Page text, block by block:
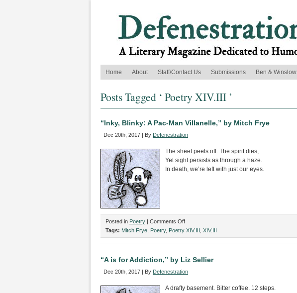
Home
About Staff/Contact Us Submissions Ben & Winslow
Posts Tagged ‘ Poetry XIV.III ’
“Inky, Blinky: A Pac-Man Villanelle,” by Mitch Frye
Dec 20th, 2017 | By Defenestration
The sheet peels off. The spirit dies,
Yet sight persists as through a haze.
In death, we’re left with just our eyes.
Posted in Poetry | Comments Offon
“Inky,
Blinky:
Pac-
Villanelle,”
Tags: Mitch Frye Poetry, Poetry XIV.III XIV.III
“A is for Addiction,” by Liz Sellier
Dec 20th, 2017 | By Defenestration
A drafty basement. Bitter coffee. 12 steps.